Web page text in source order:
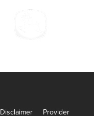
Disclaimer Provider